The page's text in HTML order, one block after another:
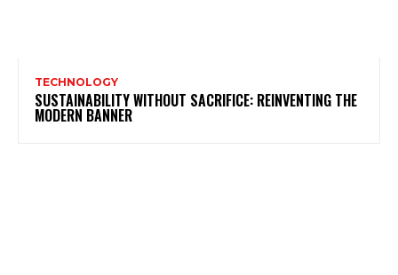
TECHNOLOGY
SUSTAINABILITY WITHOUT SACRIFICE: REINVENTING THE
MODERN BANNER